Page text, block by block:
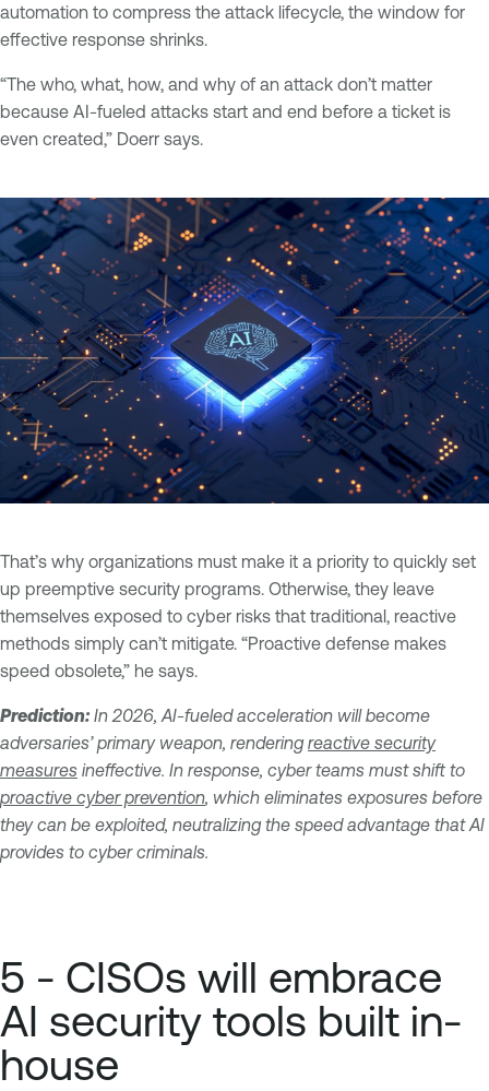
automation to compress the attack lifecycle, the window for
effective response shrinks.
“The who, what, how, and why of an attack don’t matter
because AI-fueled attacks start and end before a ticket is
even created,” Doerr says.
That’s why organizations must make it a priority to quickly set
up preemptive security programs. Otherwise, they leave
themselves exposed to cyber risks that traditional, reactive
methods simply can’t mitigate. “Proactive defense makes
speed obsolete,” he says.
Prediction: In 2026, AI-fueled acceleration will become
adversaries’ primary weapon, renderingreactive security
measures ineffective. In response, cyber teams must shift to
proactive cyber prevention, which eliminates exposures before
they can be exploited, neutralizing the speed advantage that AI
provides to cyber criminals.
5 - CISOs will embrace
AI security tools built in-
house